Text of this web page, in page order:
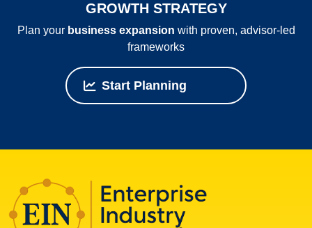
GROWTH STRATEGY
Plan your business expansion with proven, advisor‑led
frameworks
Start Planning